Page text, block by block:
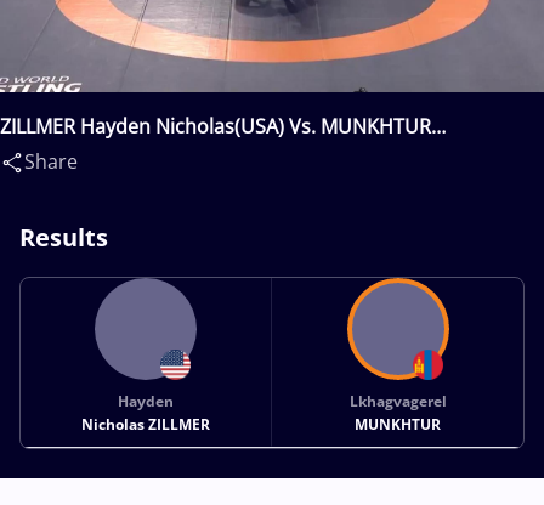
ZILLMER Hayden Nicholas(USA) Vs. MUNKHTUR
Lkhagvagerel(MGL)
Share
Results
Hayden
Nicholas ZILLMER
Lkhagvagerel
MUNKHTUR